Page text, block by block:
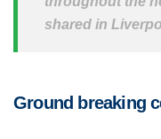
shared in
Ground breaking